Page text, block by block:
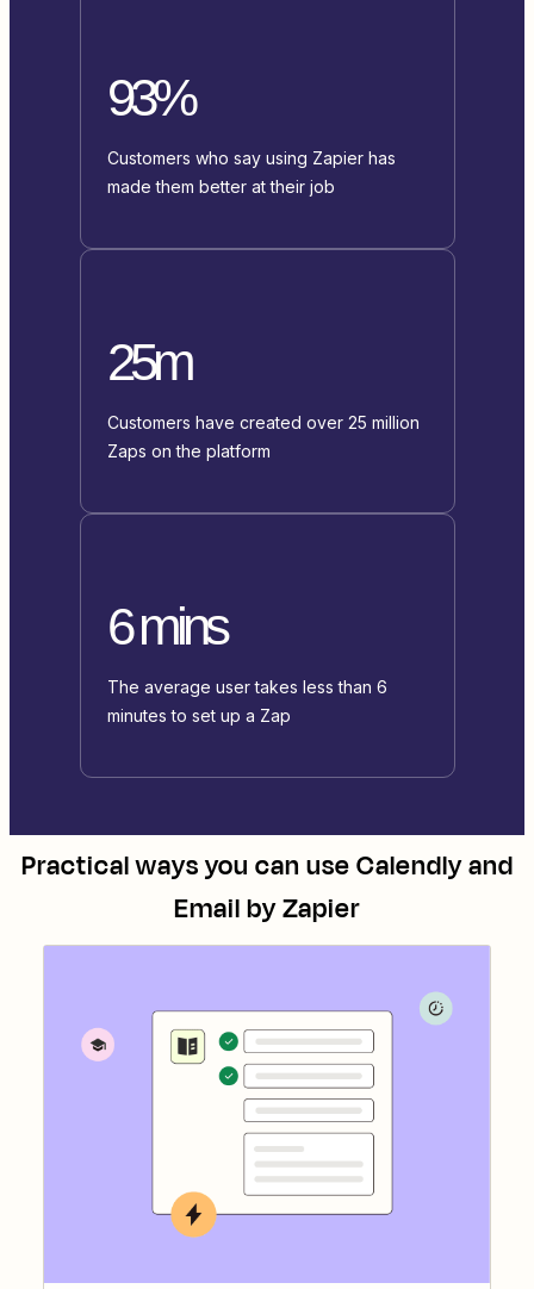
93%
Customers who say using Zapier has
made them better at their job
25m
Customers have created over 25 million
Zaps on the platform
6 mins
The average user takes less than 6
minutes to set up a Zap
Practical ways you can useCalendlyand
Email by Zapier